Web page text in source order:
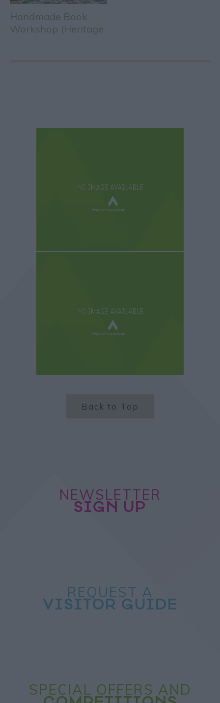
Handmade Book
Workshop (Heritage
Back to Top
NEWSLETTER
SIGN UP
REQUEST A
VISITOR GUIDE
SPECIAL OFFERS AND